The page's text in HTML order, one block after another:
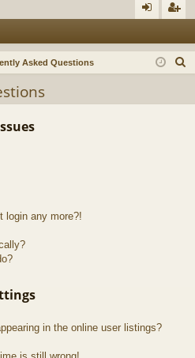
in ist
Asked Questions
login any more?!
in the online user listings?